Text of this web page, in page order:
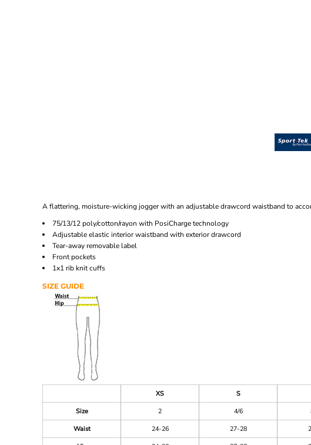
A flattering, moisture-wicking jogger with an adjustable drawcord waistband to
75/13/12 poly/cotton/rayon with PosiCharge technology
Adjustable elastic interior waistband with exterior drawcord
Tear-away removable label
Front pockets
1x1 rib knit cuffs
SIZE GUIDE
XS S
Size
2 4/6
Waist
24-26 27-28